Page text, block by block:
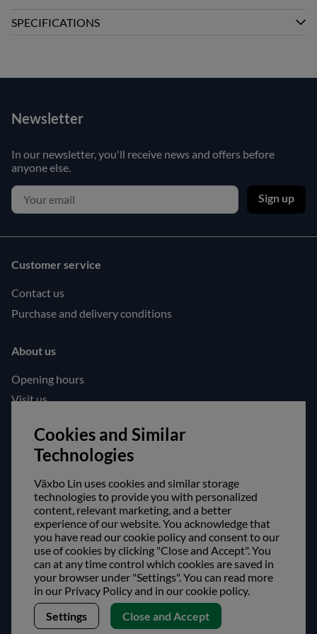
SPECIFICATIONS
Newsletter
In our newsletter, you'll receive news and offers before
anyone else.
Sign up
Customer service
Contact us
Purchase and delivery conditions
About us
Opening hours
Visit us
Follow us!
Facebook
Instagram
Safe shopping!
Copyright © Växbo Lin AB. We use cookies - Read more here
Cookies and Similar
Technologies
Växbo Lin uses cookies and similar storage
technologies to provide you with personalized
content, relevant marketing, and a better
experience of our website. You acknowledge that
you have read our cookie policy and consent to our
use of cookies by clicking "Close and Accept". You
can at any time control which cookies are saved in
your browser under "Settings". You can read more
in our Privacy Policy and in our cookie policy.
Settings
Close and Accept